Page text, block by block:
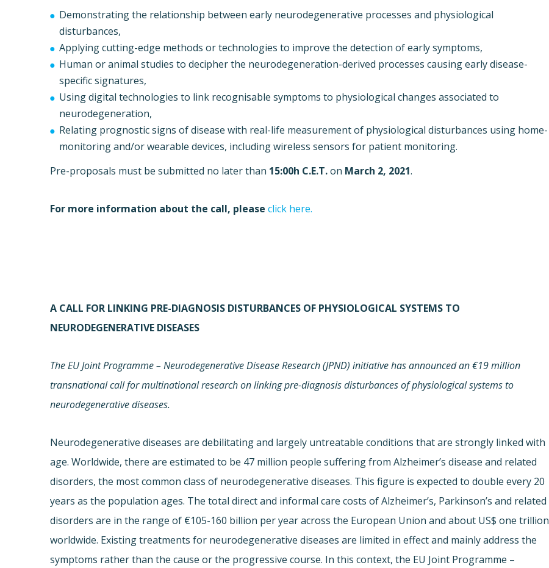
Demonstrating the relationship between early neurodegenerative processes and physiological
disturbances,
Applying cutting-edge methods or technologies to improve the detection of early symptoms,
Human or animal studies to decipher the neurodegeneration-derived processes causing early disease-
specific signatures,
Using digital technologies to link recognisable symptoms to physiological changes associated to
neurodegeneration,
Relating prognostic signs of disease with real-life measurement of physiological disturbances using home-
monitoring and/or wearable devices, including wireless sensors for patient monitoring.
Pre-proposals must be submitted no later than 15:00h C.E.T.on March 2, 2021.
For more information about the call, pleaseclick here.
A CALL FOR LINKING PRE-DIAGNOSIS DISTURBANCES OF PHYSIOLOGICAL SYSTEMS TO
NEURODEGENERATIVE DISEASES
The EU Joint Programme – Neurodegenerative Disease Research (JPND) initiative has announced an €19 million
transnational call for multinational research on linking pre-diagnosis disturbances of physiological systems to
neurodegenerative diseases.
Neurodegenerative diseases are debilitating and largely untreatable conditions that are strongly linked with
age. Worldwide, there are estimated to be 47 million people suffering from Alzheimer’s disease and related
disorders, the most common class of neurodegenerative diseases. This figure is expected to double every 20
years as the population ages. The total direct and informal care costs of Alzheimer’s, Parkinson’s and related
disorders are in the range of €105-160 billion per year across the European Union and about US$ one trillion
worldwide. Existing treatments for neurodegenerative diseases are limited in effect and mainly address the
symptoms rather than the cause or the progressive course. In this context, the EU Joint Programme –